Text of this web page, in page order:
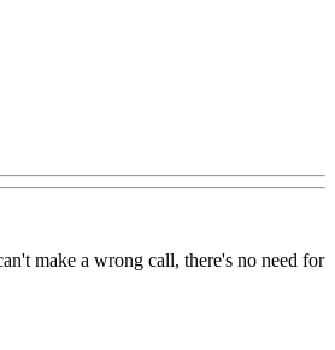
make a wrong call, there's no need for